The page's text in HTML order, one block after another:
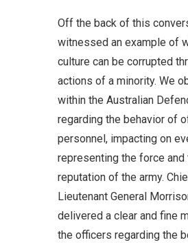
Off the back of this
witnessed an example of
culture can be corrupted
actions of a minority. We
within the Australian
regarding the behavior of
personnel, impacting on
representing the force and
reputation of the army.
Lieutenant General
delivered a clear and fine
the officers regarding the